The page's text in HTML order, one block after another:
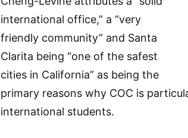
international office,” a “very
friendly community” and Santa
Clarita being “one of the safest
cities in California” as being the
primary reasons why COC is
international students.